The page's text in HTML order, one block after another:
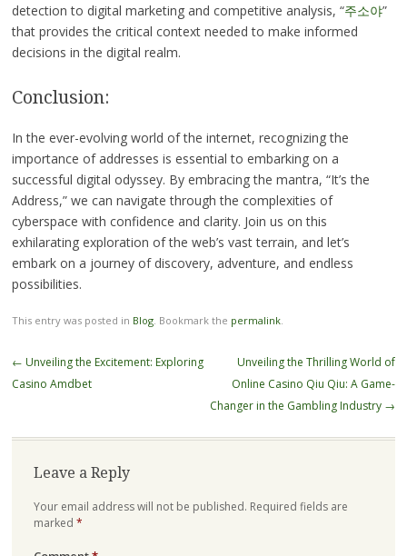
detection to digital marketing and competitive analysis, “주소야”
that provides the critical context needed to make informed
decisions in the digital realm.
Conclusion:
In the ever-evolving world of the internet, recognizing the
importance of addresses is essential to embarking on a
successful digital odyssey. By embracing the mantra, “It’s the
Address,” we can navigate through the complexities of
cyberspace with confidence and clarity. Join us on this
exhilarating exploration of the web’s vast terrain, and let’s
embark on a journey of discovery, adventure, and endless
possibilities.
This entry was posted in Blog. Bookmark the permalink.
Post
navigation
← Unveiling the Excitement: Exploring
Casino Amdbet
Unveiling the Thrilling World of
Online Casino Qiu Qiu: A Game-
Changer in the Gambling Industry →
Leave a Reply
Your email address will not be published. Required fields are
marked *